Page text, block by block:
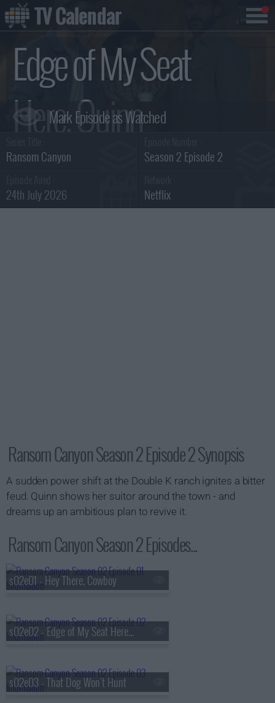
Edge of My Seat
Here, Quinn
Summary
Ransom Canyon Season 2 Episode 2
24th July 2026 Netflix
Ransom Canyon Season 2 Episode 2 Synopsis
A sudden power shift at the Double K ranch ignites a bitter
feud. Quinn shows her suitor around the town - and
dreams up an ambitious plan to revive it.
Ransom Canyon Season 2 Episodes...
s02e01 - Hey There, Cowboy
s02e02 - Edge of My Seat Here, Quinn
s02e03 - That Dog Won't Hunt
TV Calendar